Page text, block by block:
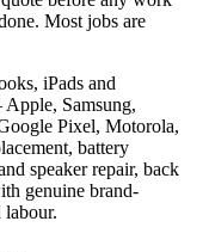
Most jobs are
iPads and
Samsung,
Pixel, Motorola,
battery
speaker repair, back
genuine brand-
labour.